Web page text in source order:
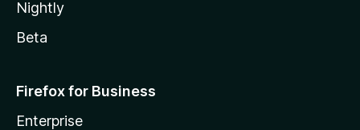
Nightly
Beta
Firefox for Business
Enterprise